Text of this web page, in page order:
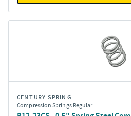
CENTURY SPRING
Compression Springs Regular